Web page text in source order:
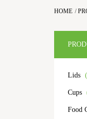
HOME /
Lids
Cups
Food